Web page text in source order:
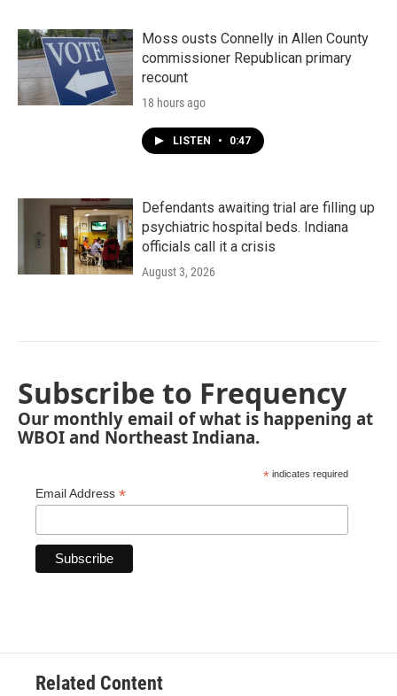
Moss ousts Connelly in Allen County
commissioner Republican primary
recount
18 hours ago
LISTEN • 0:47
Defendants awaiting trial are filling up
psychiatric hospital beds. Indiana
officials call it a crisis
August 3, 2026
Subscribe to Frequency
Our monthly email of what is happening at
WBOI and Northeast Indiana.
* indicates required
Email Address *
Related Content